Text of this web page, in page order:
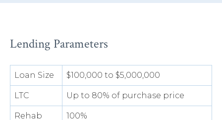
Lending Parameters
Loan Size $100,000 to $5,000,000
LTC Up to 80% of purchase price
Rehab
100%